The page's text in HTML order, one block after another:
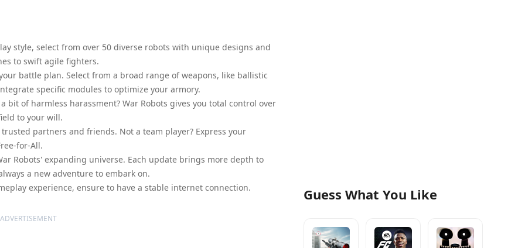
style, select from over 50 diverse robots with unique designs and
to swift agile fighters.
battle plan. Select from a broad range of weapons, like ballistic
specific modules to optimize your armory.
bit of harmless harassment? War Robots gives you total control over
to your will.
partners and friends. Not a team player? Express your
for-All.
Robots' expanding universe. Each update brings more depth to
a new adventure to embark on.
experience, ensure to have a stable internet connection.
ADVERTISEMENT
Guess What You Like